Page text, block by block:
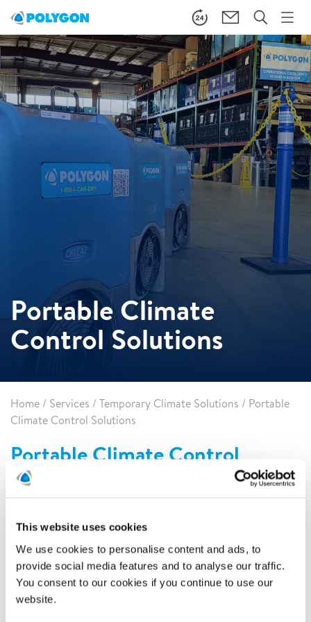
This website uses cookies
We use cookies to personalise content and ads, to
provide social media features and to analyse our traffic.
You consent to our cookies if you continue to use our
website.
Portable Climate
Control Solutions
Home / Services / Temporary Climate Solutions / Portable
Climate Control Solutions
Portable Climate Control
Solutions
include portable air conditioner units, air scrubbers, spot
coolers, and heaters. Our dependable and versatile
equipment is ready for any job in any space. Best of all, our
experts will make sure that the equipment is installed to
maximize efficiency.
When to use portable equipment?